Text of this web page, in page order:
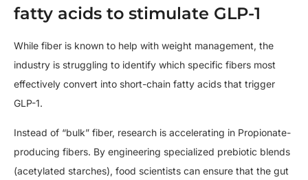
fatty acids to stimulate GLP-1
While fiber is known to help with weight management, the
industry is struggling to identify which specific fibers most
effectively convert into short-chain fatty acids that trigger
GLP-1.
Instead of “bulk” fiber, research is accelerating in Propionate-
producing fibers. By engineering specialized prebiotic blends
(acetylated starches), food scientists can ensure that the gut